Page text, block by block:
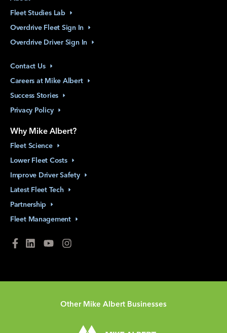
Fleet Studies Lab
Overdrive Fleet Sign In
Overdrive Driver Sign In
Contact Us
Careers at Mike Albert
Success Stories
Privacy Policy
Why Mike Albert?
Fleet Science
Lower Fleet Costs
Improve Driver Safety
Latest Fleet Tech
Partnership
Fleet Management
Other Mike Albert Businesses